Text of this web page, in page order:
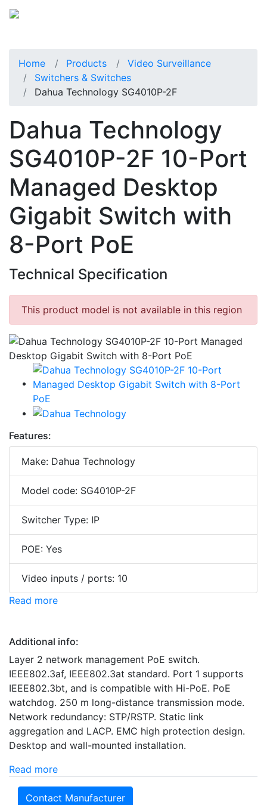
Home Products
Video Surveillance
Switchers & Switches
Dahua Technology SG4010P-2F
Dahua Technology
SG4010P-2F 10-Port
Managed Desktop
Gigabit Switch with
8-Port PoE
Technical Specification
This product model is not available in this region
Features:
Make: Dahua Technology
Model code: SG4010P-2F
Switcher Type: IP
POE: Yes
Video inputs / ports: 10
Read more
Additional info:
Layer 2 network management PoE switch.
IEEE802.3af, IEEE802.3at standard. Port 1 supports
IEEE802.3bt, and is compatible with Hi-PoE. PoE
watchdog. 250 m long-distance transmission mode.
Network redundancy: STP/RSTP. Static link
aggregation and LACP. EMC high protection design.
Desktop and wall-mounted installation.
Read more
Contact Manufacturer